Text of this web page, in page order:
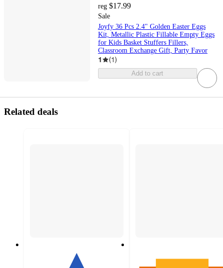
reg $17.99
Sale
Joyfy 36 Pcs 2.4" Golden Easter Eggs
Kit, Metallic Plastic Fillable Empty Eggs
for Kids Basket Stuffers Fillers,
Classroom Exchange Gift, Party Favor
1 (1)
Add to cart
Related deals